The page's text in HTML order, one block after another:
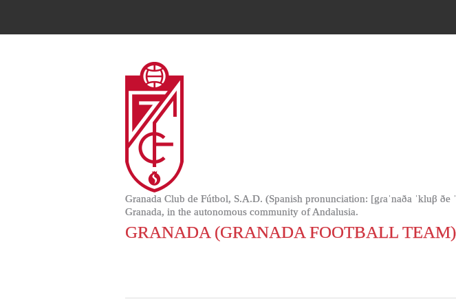
Granada Club de Fútbol, S.A.D. (Spanish pronunciation: [gɾaˈnaða ˈkluβ
Granada, in the autonomous community of Andalusia.
GRANADA (GRANADA FOOTBALL TEAM)